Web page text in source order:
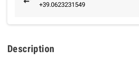
+39.0623231549
Description